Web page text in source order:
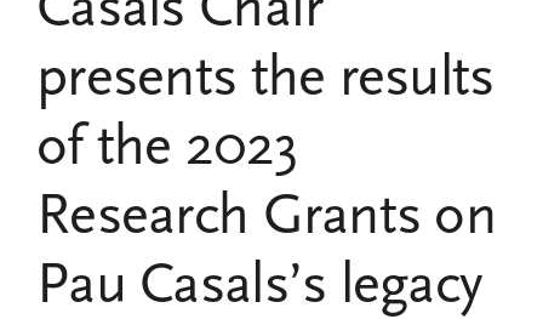
presents the results
of the 2023
Research Grants on
Pau Casals’s legacy